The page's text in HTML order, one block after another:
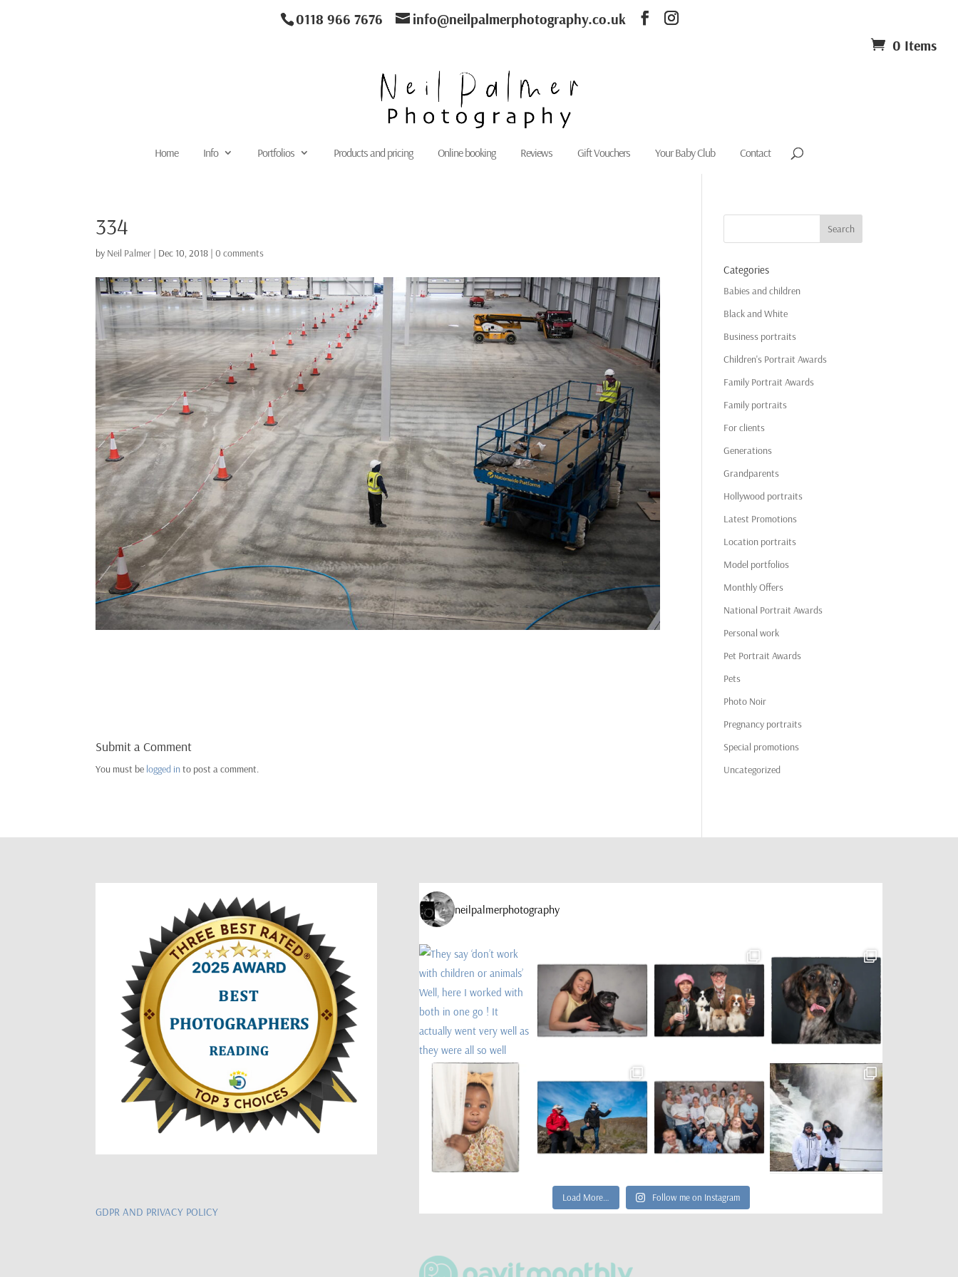
0118 966 7676
info@neilpalmerphotography.co.uk
0 Items
Home Info Portfolios Products and pricing Online booking Reviews Gift Vouchers Your Baby Club Contact
334
by Neil Palmer | Dec 10, 2018 |0 comments
Submit a Comment
You must be logged into post a comment.
Categories
Babies and children
Black and White
Business portraits
Children's Portrait Awards
Family Portrait Awards
Family portraits
For clients
Generations
Grandparents
Hollywood portraits
Latest Promotions
Location portraits
Model portfolios
Monthly Offers
National Portrait Awards
Personal work
Pet Portrait Awards
Pets
Photo Noir
Pregnancy portraits
Special promotions
Uncategorized
GDPR AND PRIVACY POLICY
neilpalmerphotography
Load More… Follow me on Instagram